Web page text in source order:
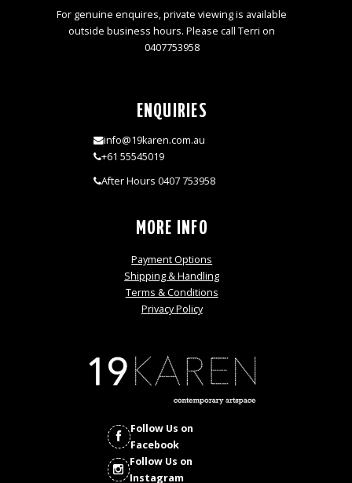
For genuine enquires, private viewing is available
outside business hours. Please call Terri on
0407753958
ENQUIRIES
info@19karen.com.au
+61 55545019
After Hours 0407 753958
MORE INFO
Payment Options
Shipping & Handling
Terms & Conditions
Privacy Policy
Follow Us on
Facebook
Follow Us on
Instagram